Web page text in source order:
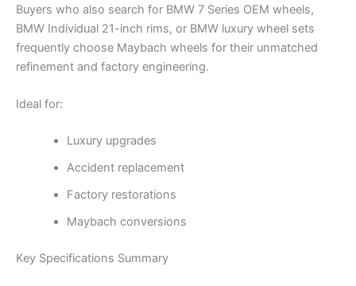
Buyers who also search for BMW 7 Series OEM wheels,
BMW Individual 21-inch rims, or BMW luxury wheel sets
frequently choose Maybach wheels for their unmatched
refinement and factory engineering.
Ideal for:
Luxury upgrades
Accident replacement
Factory restorations
Maybach conversions
Key Specifications Summary